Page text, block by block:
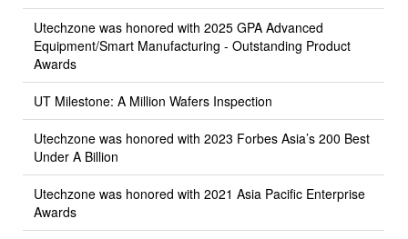
Utechzone was honored with 2025 GPA Advanced
Equipment/Smart Manufacturing - Outstanding Product
Awards
UT Milestone: A Million Wafers Inspection
Utechzone was honored with 2023 Forbes Asia’s 200 Best
Under A Billion
Utechzone was honored with 2021 Asia Pacific Enterprise
Awards